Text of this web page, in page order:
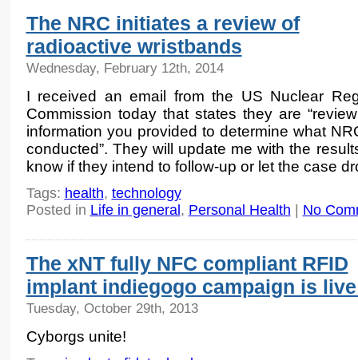
The NRC initiates a review of
radioactive wristbands
Wednesday, February 12th, 2014
I received an email from the US Nuclear
Commission today that states they are
information you provided to determine what
conducted”. They will update me with the
know if they intend to follow-up or let the case
Tags: health, technology
Posted in Life in general , Personal Health No
The xNT fully NFC compliant RFID
implant indiegogo campaign is
Tuesday, October 29th, 2013
Cyborgs unite!